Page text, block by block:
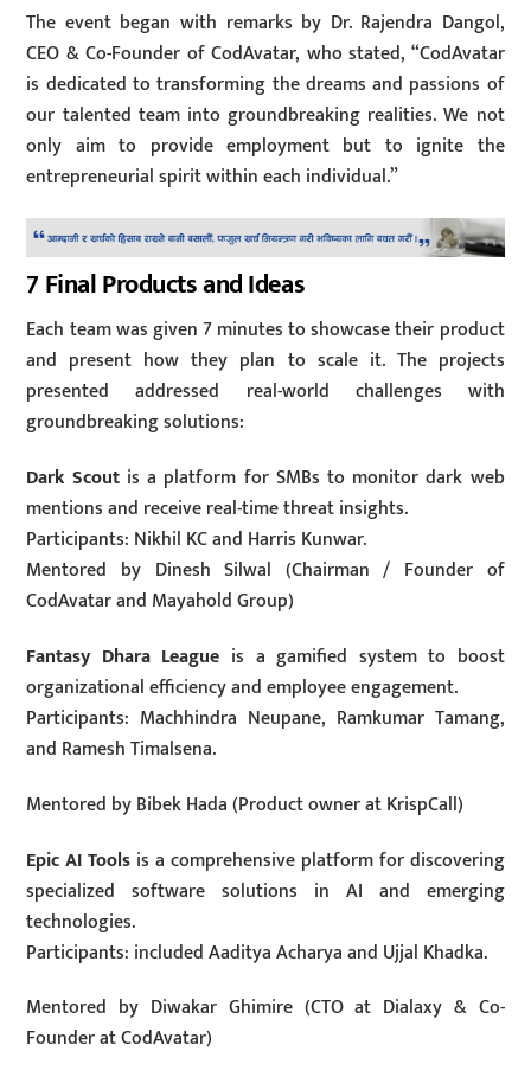
The event began with remarks by Dr. Rajendra Dangol,
CEO & Co-Founder of CodAvatar, who stated, “CodAvatar
is dedicated to transforming the dreams and passions of
our talented team into groundbreaking realities. We not
only aim to provide employment but to ignite the
entrepreneurial spirit within each individual.”
7 Final Products and Ideas
Each team was given 7 minutes to showcase their product
and present how they plan to scale it. The projects
presented addressed real-world challenges with
groundbreaking solutions:
Dark Scoutis a platform for SMBs to monitor dark web
mentions and receive real-time threat insights.
Participants: Nikhil KC and Harris Kunwar.
Mentored by Dinesh Silwal (Chairman / Founder of
CodAvatar and Mayahold Group)
Fantasy Dhara League is a gamified system to boost
organizational efficiency and employee engagement.
Participants: Machhindra Neupane, Ramkumar Tamang,
and Ramesh Timalsena.
Mentored by Bibek Hada (Product owner at KrispCall)
Epic AI Tools is a comprehensive platform for discovering
specialized software solutions in AI and emerging
technologies.
Participants: included Aaditya Acharya and Ujjal Khadka.
Mentored by Diwakar Ghimire (CTO at Dialaxy & Co-
Founder at CodAvatar)